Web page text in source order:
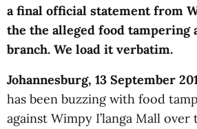
a final official statement from
the the alleged food tampering
branch. We load it verbatim.
Johannesburg, 13 September
has been buzzing with food
against Wimpy I’langa Mall over